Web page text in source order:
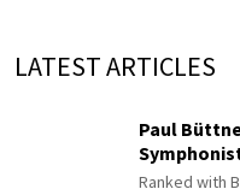
LATEST ARTICLES
Paul
Ranked with